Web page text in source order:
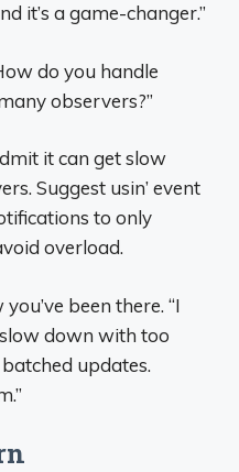
it’s a game-changer.”
do you handle
observers?”
it can get slow
Suggest usin’ event
to only
overload.
you’ve been there. “I
down with too
updates.